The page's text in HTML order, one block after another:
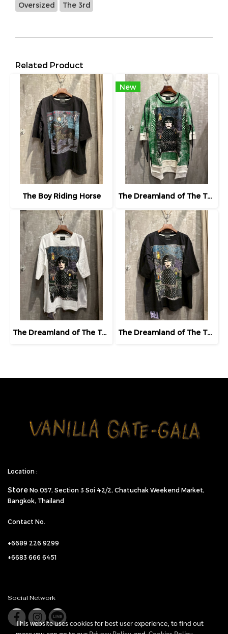
Oversized The 3rd
Related Product
The Boy Riding Horse
New
The Dreamland of The Third Eye Lady in Lilac
The Dreamland of The Third Eye Lady in Lilac The Dreamland of The Third Eye Lady in Lilac
Location :
Store No.057, Section 3 Soi 42/2, Chatuchak Weekend Market,
Bangkok, Thailand
Contact No.
+6689 226 9299
+6683 666 6451
Social Network
This website uses cookies for best user experience, to find out